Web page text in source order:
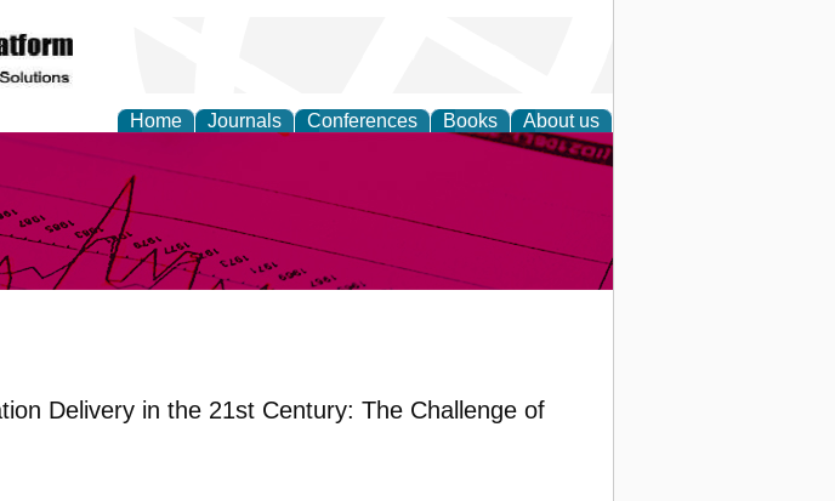
Home Journals Conferences Books About us
and Sustainable
Delivery in the 21st Century: The Challenge of